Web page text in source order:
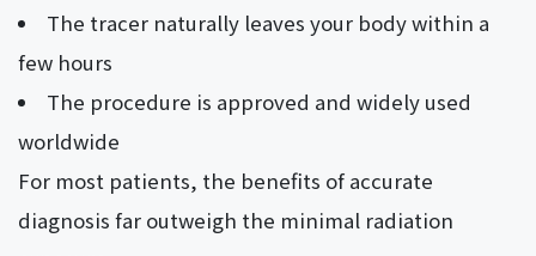
The tracer naturally leaves your body within a
few hours
The procedure is approved and widely used
worldwide
For most patients, the benefits of accurate
diagnosis far outweigh the minimal radiation